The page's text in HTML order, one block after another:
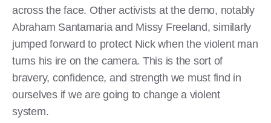
across the face. Other activists at the demo, notably
Abraham Santamaria and Missy Freeland, similarly
jumped forward to protect Nick when the violent man
turns his ire on the camera. This is the sort of
bravery, confidence, and strength we must find in
ourselves if we are going to change a violent
system.